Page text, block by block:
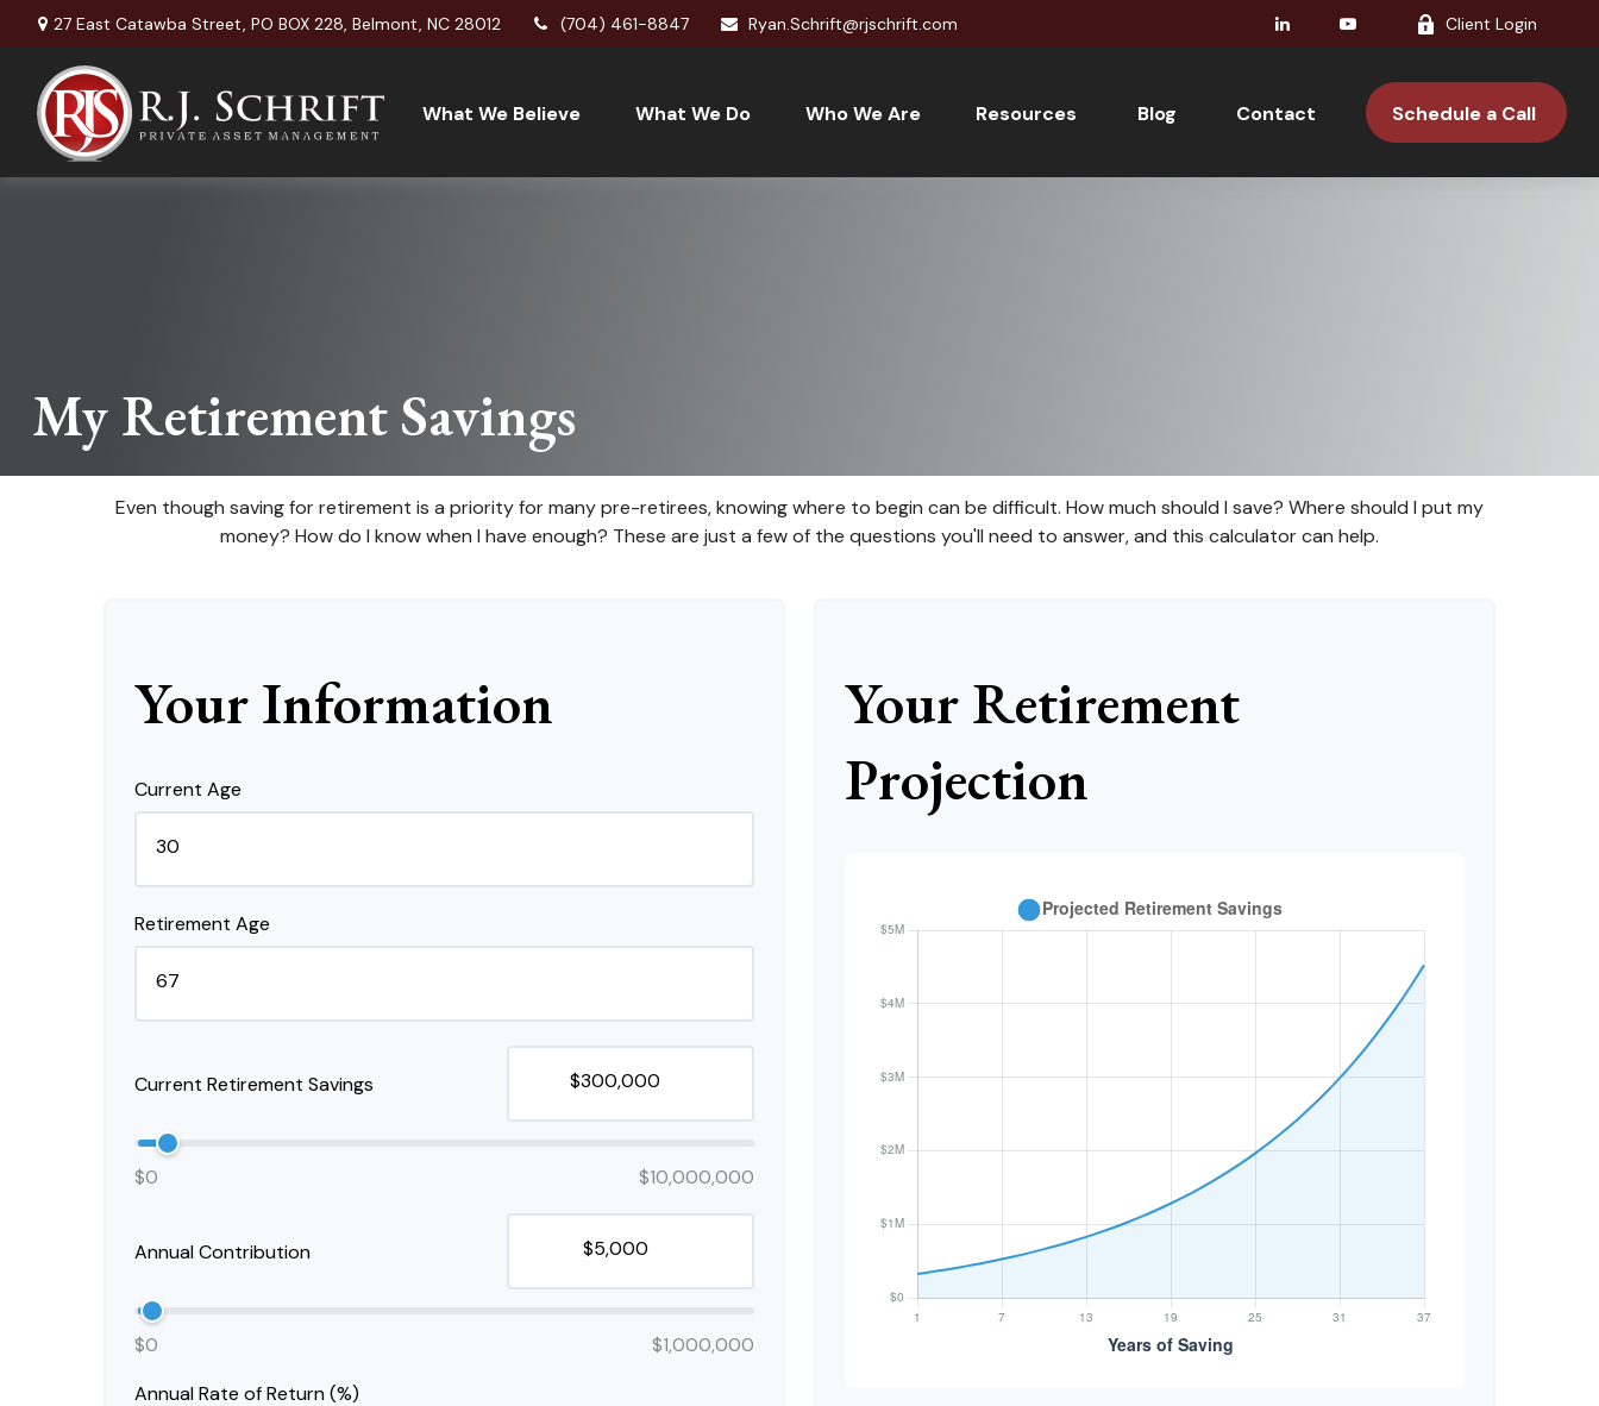
27 East Catawba Street, PO BOX 228, Belmont, NC 28012 (704) 461-8847 Ryan.Schrift@rjschrift.com Client Login
What We Believe What We Do Who We Are Resources Blog Contact Schedule a Call
My Retirement Savings
Even though saving for retirement is a priority for many pre-retirees, knowing where to begin can be difficult. How much should I save? Where should I put my
money? How do I know when I have enough? These are just a few of the questions you'll need to answer, and this calculator can help.
Your Information
Current Age
Retirement Age
Current Retirement Savings
$0 $10,000,000
Annual Contribution
$0
$1,000,000
Annual Rate of Return (%)
Your Retirement
Projection